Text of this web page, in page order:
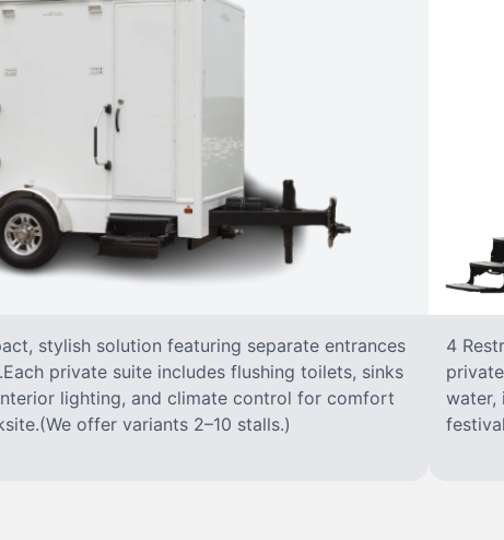
stylish solution featuring separate entrances
private suite includes flushing toilets, sinks
lighting, and climate control for comfort
offer variants 2–10 stalls.)
4
water,